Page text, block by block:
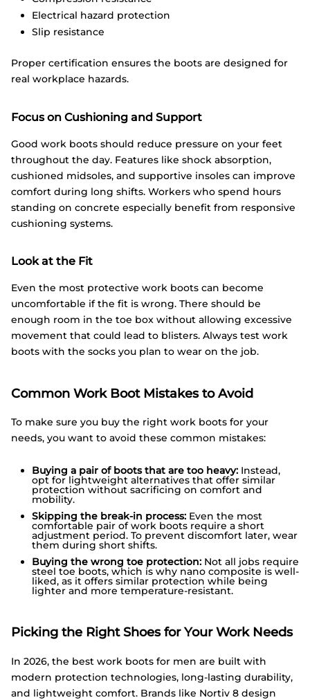
Electrical hazard protection
Slip resistance
Proper certification ensures the boots are designed for
real workplace hazards.
Focus on Cushioning and Support
Good work boots should reduce pressure on your feet
throughout the day. Features like shock absorption,
cushioned midsoles, and supportive insoles can improve
comfort during long shifts. Workers who spend hours
standing on concrete especially benefit from responsive
cushioning systems.
Look at the Fit
Even the most protective work boots can become
uncomfortable if the fit is wrong. There should be
enough room in the toe box without allowing excessive
movement that could lead to blisters. Always test work
boots with the socks you plan to wear on the job.
Common Work Boot Mistakes to Avoid
To make sure you buy the right work boots for your
needs, you want to avoid these common mistakes:
Buying a pair of boots that are too heavy: Instead,
opt for lightweight alternatives that offer similar
protection without sacrificing on comfort and
mobility.
Skipping the break-in process: Even the most
comfortable pair of work boots require a short
adjustment period. To prevent discomfort later, wear
them during short shifts.
Buying the wrong toe protection: Not all jobs require
steel toe boots, which is why nano composite is well-
liked, as it offers similar protection while being
lighter and more temperature-resistant.
Picking the Right Shoes for Your Work Needs
In 2026, the best work boots for men are built with
modern protection technologies, long-lasting durability,
and lightweight comfort. Brands like Nortiv 8 design